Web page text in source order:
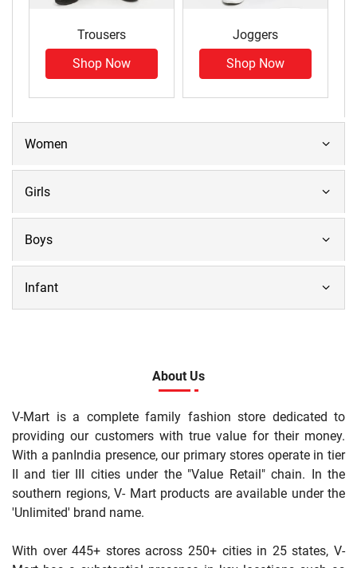
Trousers
Shop Now
Joggers
Shop Now
Women
Girls
Boys
Infant
About Us
V-Mart is a complete family fashion store dedicated to
providing our customers with true value for their money.
With a panIndia presence, our primary stores operate in tier
II and tier III cities under the "Value Retail" chain. In the
southern regions, V- Mart products are available under the
'Unlimited' brand name.
With over 445+ stores across 250+ cities in 25 states, V-